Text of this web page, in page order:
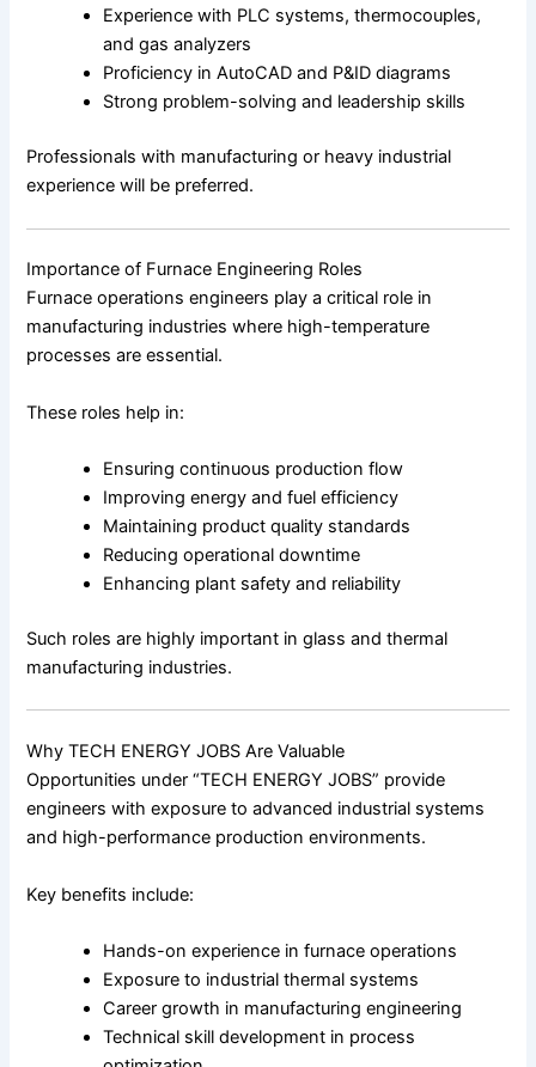
Experience with PLC systems, thermocouples,
and gas analyzers
Proficiency in AutoCAD and P&ID diagrams
Strong problem-solving and leadership skills
Professionals with manufacturing or heavy industrial
experience will be preferred.
Importance of Furnace Engineering Roles
Furnace operations engineers play a critical role in
manufacturing industries where high-temperature
processes are essential.
These roles help in:
Ensuring continuous production flow
Improving energy and fuel efficiency
Maintaining product quality standards
Reducing operational downtime
Enhancing plant safety and reliability
Such roles are highly important in glass and thermal
manufacturing industries.
Why TECH ENERGY JOBS Are Valuable
Opportunities under “TECH ENERGY JOBS” provide
engineers with exposure to advanced industrial systems
and high-performance production environments.
Key benefits include:
Hands-on experience in furnace operations
Exposure to industrial thermal systems
Career growth in manufacturing engineering
Technical skill development in process